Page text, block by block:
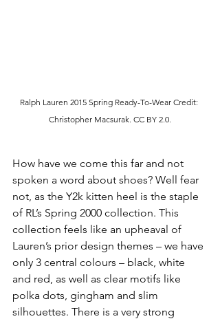
Ralph Lauren 2015 Spring Ready-To-Wear Credit:
Christopher Macsurak. CC BY 2.0.
How have we come this far and not
spoken a word about shoes? Well fear
not, as the Y2k kitten heel is the staple
of RL’s Spring 2000 collection. This
collection feels like an upheaval of
Lauren’s prior design themes – we have
only 3 central colours – black, white
and red, as well as clear motifs like
polka dots, gingham and slim
silhouettes. There is a very strong